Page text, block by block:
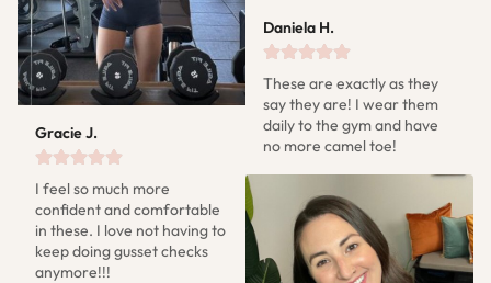
Gracie J.
I feel so much more
confident and comfortable
in these. I love not having to
keep doing gusset checks
anymore!!!
Daniela H.
These are exactly as they
say they are! I wear them
daily to the gym and have
no more camel toe!